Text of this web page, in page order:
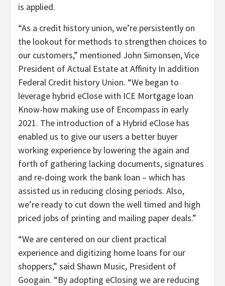
is applied.
“As a credit history union, we’re persistently on
the lookout for methods to strengthen choices to
our customers,” mentioned John Simonsen, Vice
President of Actual Estate at Affinity In addition
Federal Credit history Union. “We began to
leverage hybrid eClose with ICE Mortgage loan
Know-how making use of Encompass in early
2021. The introduction of a Hybrid eClose has
enabled us to give our users a better buyer
working experience by lowering the again and
forth of gathering lacking documents, signatures
and re-doing work the bank loan – which has
assisted us in reducing closing periods. Also,
we’re ready to cut down the well timed and high
priced jobs of printing and mailing paper deals.”
“We are centered on our client practical
experience and digitizing home loans for our
shoppers,” said Shawn Music, President of
Googain. “By adopting eClosing we are reducing